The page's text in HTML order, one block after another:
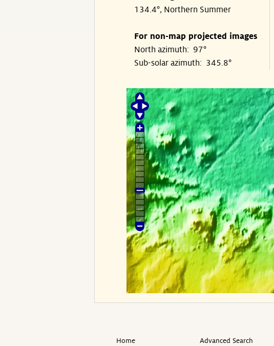
134.4°, Northern Summer
For non-map projected images
North azimuth: 97°
Sub-solar azimuth: 345.8°
Home Advanced Search